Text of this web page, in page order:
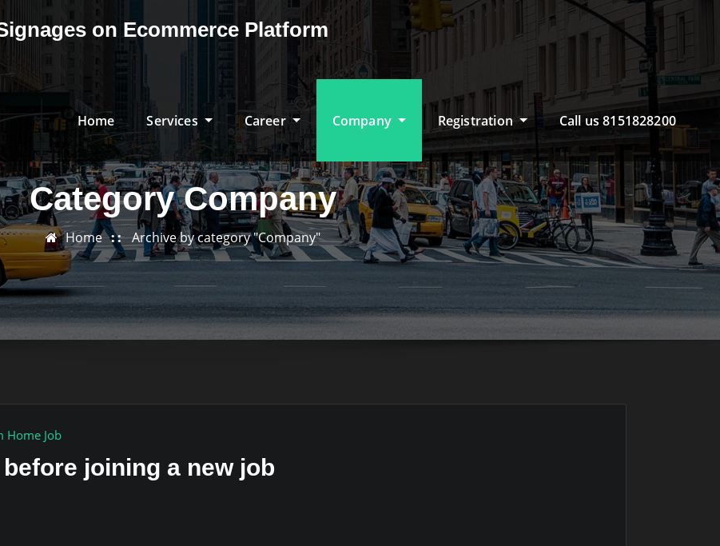
on Ecommerce Platform
Home Services Career Company Registration Call us 8151828200
Category Company
Home Archive by category "Company"
Home Job
joining a new job